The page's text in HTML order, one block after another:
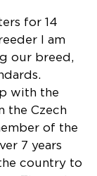
for 14
I am
our breed,
with the
the Czech
of the
7 years
country to